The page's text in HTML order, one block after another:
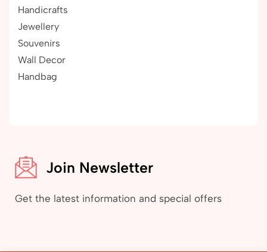
Handicrafts
Jewellery
Souvenirs
Wall Decor
Handbag
Join Newsletter
Get the latest information and special offers